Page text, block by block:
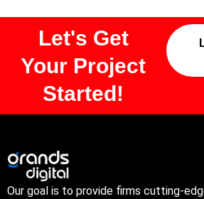
Let's Get
Your Project
Started!
Our goal is to provide firms cutting-